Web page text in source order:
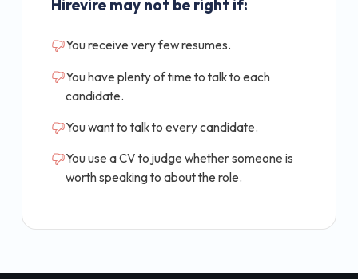
Hirevire may not be right if:
You receive very few resumes.
You have plenty of time to talk to each
candidate.
You want to talk to every candidate.
You use a CV to judge whether someone is
worth speaking to about the role.